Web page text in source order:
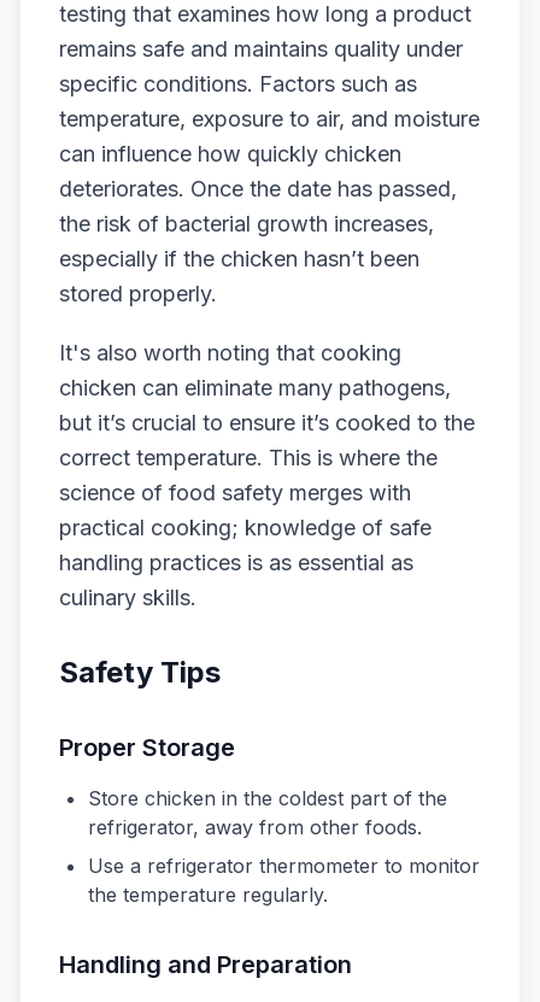
testing that examines how long a product
remains safe and maintains quality under
specific conditions. Factors such as
temperature, exposure to air, and moisture
can influence how quickly chicken
deteriorates. Once the date has passed,
the risk of bacterial growth increases,
especially if the chicken hasn’t been
stored properly.
It's also worth noting that cooking
chicken can eliminate many pathogens,
but it’s crucial to ensure it’s cooked to the
correct temperature. This is where the
science of food safety merges with
practical cooking; knowledge of safe
handling practices is as essential as
culinary skills.
Safety Tips
Proper Storage
Store chicken in the coldest part of the
refrigerator, away from other foods.
Use a refrigerator thermometer to monitor
the temperature regularly.
Handling and Preparation